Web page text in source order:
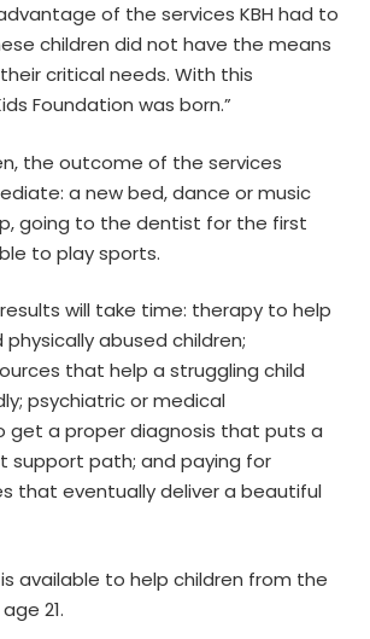
of the services KBH had to
children did not have the means
critical needs. With this
Foundation was born.”
the outcome of the services
a new bed, dance or music
going to the dentist for the first
to play sports.
will take time: therapy to help
abused children;
that help a struggling child
psychiatric or medical
get a proper diagnosis that puts a
support path; and paying for
that eventually deliver a beautiful
available to help children from the
21.